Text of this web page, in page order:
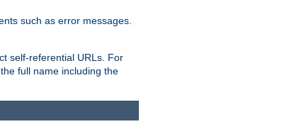
such as error messages.
self-referential URLs. For
full name including the